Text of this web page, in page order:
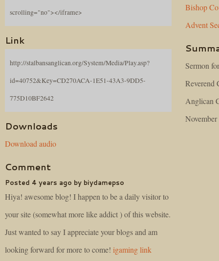
scrolling="no"></iframe>
Link
http://stalbansanglican.org/System/Media/Play.asp?
id=40752&Key=CD270ACA-1E51-43A3-9DD5-
775D10BF2642
Downloads
Download audio
Comment
Posted 4 years ago by biydamepso
Hiya! awesome blog! I happen to be a daily visitor to
your site (somewhat more like addict ) of this website.
Just wanted to say I appreciate your blogs and am
looking forward for more to come! igaming link
Bishop
Advent
Sermon
Reverend
Anglican